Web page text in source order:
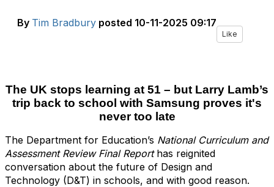
By Tim Bradbury posted 10-11-2025 09:17
Like
The UK stops learning at 51 – but Larry Lamb’s
trip back to school with Samsung proves it's
never too late
The Department for Education’s National Curriculum and
Assessment Review Final Reporthas reignited
conversation about the future of Design and
Technology (D&T) in schools, and with good reason.